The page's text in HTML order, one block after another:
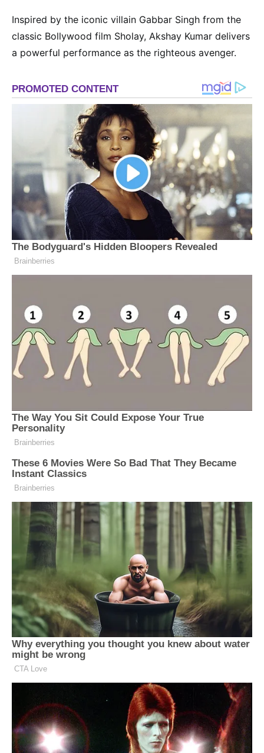
Inspired by the iconic villain Gabbar Singh from the
classic Bollywood film Sholay, Akshay Kumar delivers
a powerful performance as the righteous avenger.